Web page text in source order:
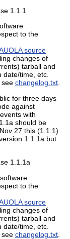
1.1.1
to the
source
changes of
tarball and
date/time, etc.
see changelog.txt.
for three days
against
with
should be
27 this (1.1.1)
1.1.1a but
1.1.1a
to the
source
changes of
tarball and
date/time, etc.
see changelog.txt